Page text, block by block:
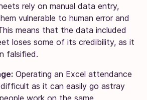
rely on manual data entry,
vulnerable to human error and
means that the data included
loses some of its credibility, as it
falsified.
Operating an Excel attendance
as it can easily go astray